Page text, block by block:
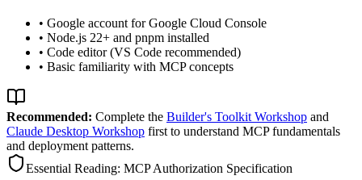
• Google account for Google Cloud Console
• Node.js 22+ and pnpm installed
• Code editor (VS Code recommended)
• Basic familiarity with MCP concepts
Recommended: Complete the Builder's Toolkit Workshop and
Claude Desktop Workshop first to understand MCP fundamentals
and deployment patterns.
Essential Reading: MCP Authorization Specification